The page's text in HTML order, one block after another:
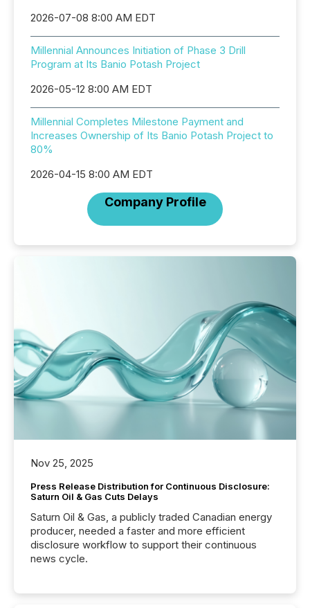
2026-07-08 8:00 AM EDT
Millennial Announces Initiation of Phase 3 Drill
Program at Its Banio Potash Project
2026-05-12 8:00 AM EDT
Millennial Completes Milestone Payment and
Increases Ownership of Its Banio Potash Project to
80%
2026-04-15 8:00 AM EDT
Company Profile
Nov 25, 2025
Press Release Distribution for Continuous Disclosure:
Saturn Oil & Gas Cuts Delays
Saturn Oil & Gas, a publicly traded Canadian energy
producer, needed a faster and more efficient
disclosure workflow to support their continuous
news cycle.